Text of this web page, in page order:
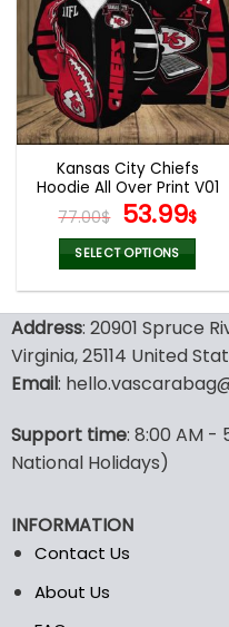
Kansas City Chiefs
Hoodie All Over Print V01
77.00$ Original
price
was:
77.00$.
53.99$
is:
SELECT OPTIONS
has
multiple
variants.
may
be
on
the
product
Address: 20901 Spruce
Virginia, 25114 United
Email:
Support time: 8:00 AM -
National Holidays)
INFORMATION
Contact Us
About Us